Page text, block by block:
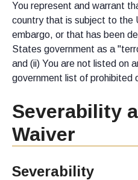
You represent and warrant
country that is subject to the
embargo, or that has been
States government as a
and (ii) You are not listed on
government list of prohibited
Severability
Waiver
Severability